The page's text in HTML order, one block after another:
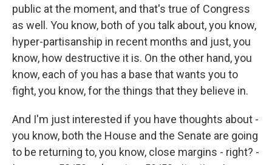
public at the moment, and that's true of Congress
as well. You know, both of you talk about, you know,
hyper-partisanship in recent months and just, you
know, how destructive it is. On the other hand, you
know, each of you has a base that wants you to
fight, you know, for the things that they believe in.
And I'm just interested if you have thoughts about -
you know, both the House and the Senate are going
to be returning to, you know, close margins - right? -